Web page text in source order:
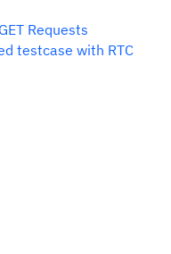
Requests
testcase with RTC